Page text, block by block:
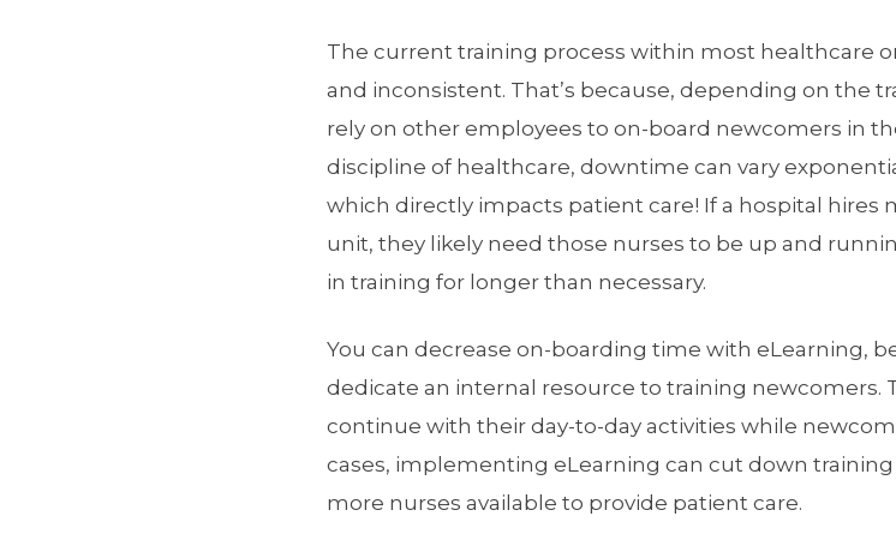
The current training process within most healthcare
and inconsistent. That’s because, depending on the
rely on other employees to on-board newcomers in
discipline of healthcare, downtime can vary
which directly impacts patient care! If a hospital hires
unit, they likely need those nurses to be up and
in training for longer than necessary.
You can decrease on-boarding time with eLearning,
dedicate an internal resource to training newcomers.
continue with their day-to-day activities while
cases, implementing eLearning can cut down
more nurses available to provide patient care.